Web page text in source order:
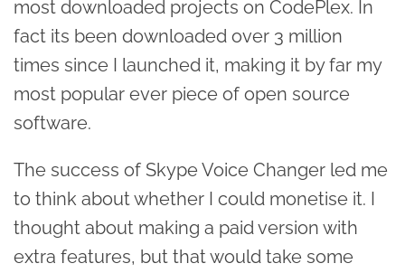
most downloaded projects on CodePlex. In
fact its been downloaded over 3 million
times since I launched it, making it by far my
most popular ever piece of open source
software.
The success of Skype Voice Changer led me
to think about whether I could monetise it. I
thought about making a paid version with
extra features, but that would take some